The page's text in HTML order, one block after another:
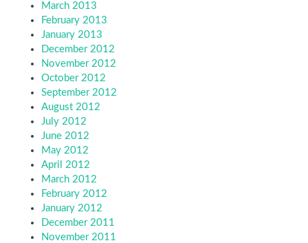
March 2013
February 2013
January 2013
December 2012
November 2012
October 2012
September 2012
August 2012
July 2012
June 2012
May 2012
April 2012
March 2012
February 2012
January 2012
December 2011
November 2011